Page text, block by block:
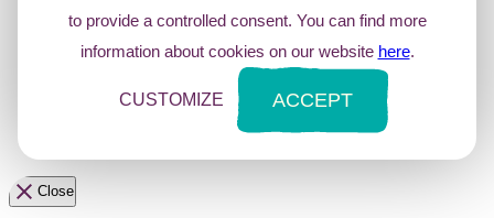
to provide a controlled consent. You can find more
information about cookies on our website here.
CUSTOMIZE ACCEPT
Close